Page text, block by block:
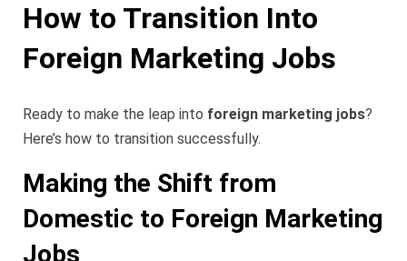
How to Transition Into
Foreign Marketing Jobs
Ready to make the leap into foreign marketing jobs?
Here’s how to transition successfully.
Making the Shift from
Domestic to Foreign Marketing
Jobs